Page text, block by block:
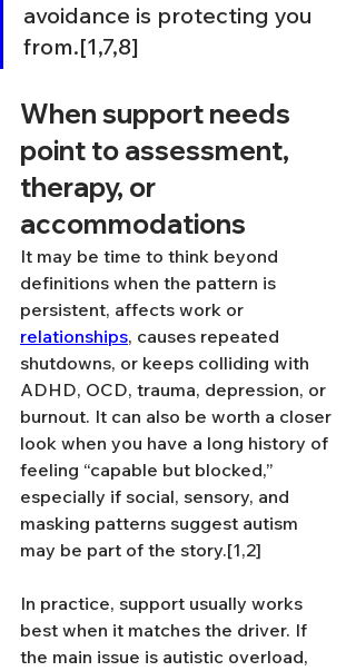
avoidance is protecting you
from.[1,7,8]
When support needs
point to assessment,
therapy, or
accommodations
It may be time to think beyond
definitions when the pattern is
persistent, affects work or
relationships, causes repeated
shutdowns, or keeps colliding with
ADHD, OCD, trauma, depression, or
burnout. It can also be worth a closer
look when you have a long history of
feeling “capable but blocked,”
especially if social, sensory, and
masking patterns suggest autism
may be part of the story.[1,2]
In practice, support usually works
best when it matches the driver. If
the main issue is autistic overload,